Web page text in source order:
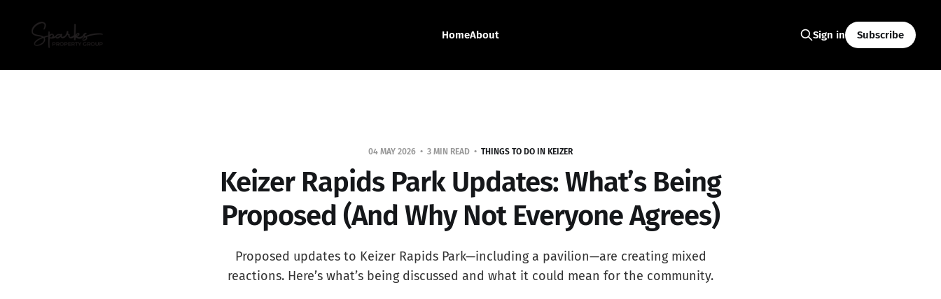
HomeAbout Sign in Subscribe
04 MAY 2026 3 MIN READ THINGS TO DO IN KEIZER
Keizer Rapids Park Updates: What’s Being
Proposed (And Why Not Everyone Agrees)
Proposed updates to Keizer Rapids Park—including a pavilion—are creating mixed
reactions. Here’s what’s being discussed and what it could mean for the community.